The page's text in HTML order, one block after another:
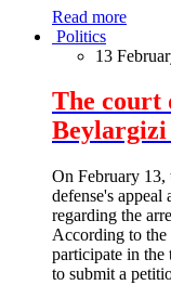
Read more
Politics
13
The court
On February 13,
defense's
regarding the
According to
participate in the
to submit a